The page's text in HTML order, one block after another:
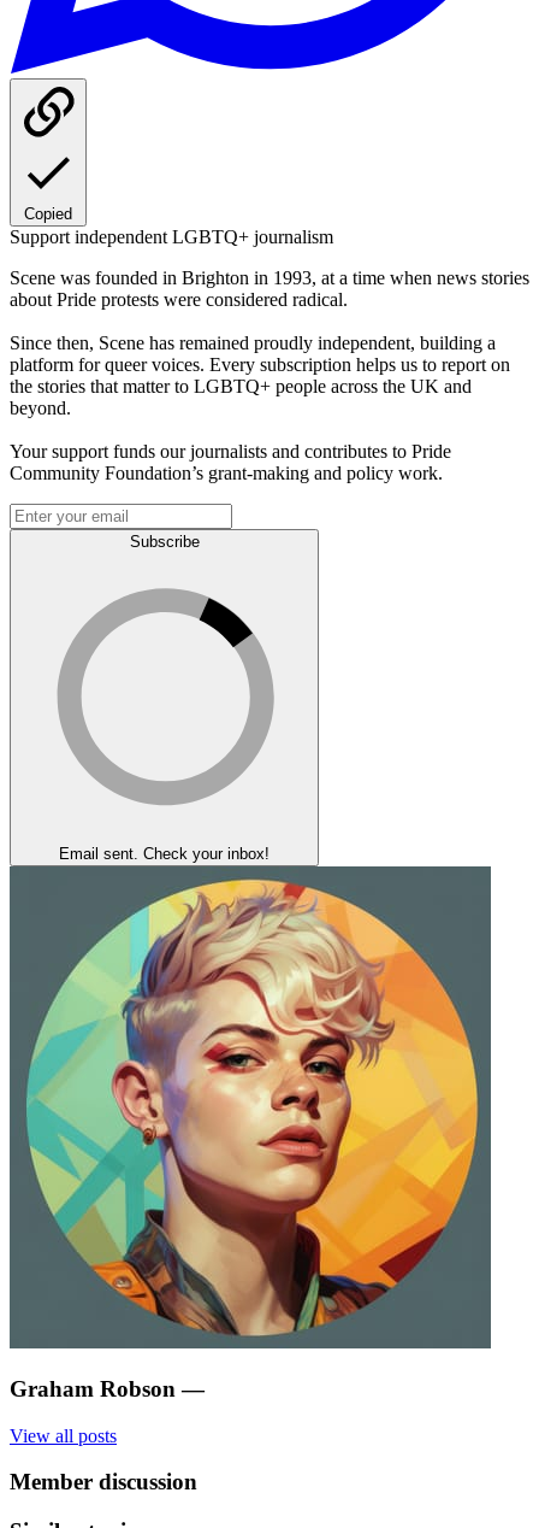
Copied
Support independent LGBTQ+ journalism
Scene was founded in Brighton in 1993, at a time when news stories
about Pride protests were considered radical.
Since then, Scene has remained proudly independent, building a
platform for queer voices. Every subscription helps us to report on
the stories that matter to LGBTQ+ people across the UK and
beyond.
Your support funds our journalists and contributes to Pride
Community Foundation’s grant-making and policy work.
Subscribe
Email sent. Check your inbox!
Graham Robson —
View all posts
Member discussion